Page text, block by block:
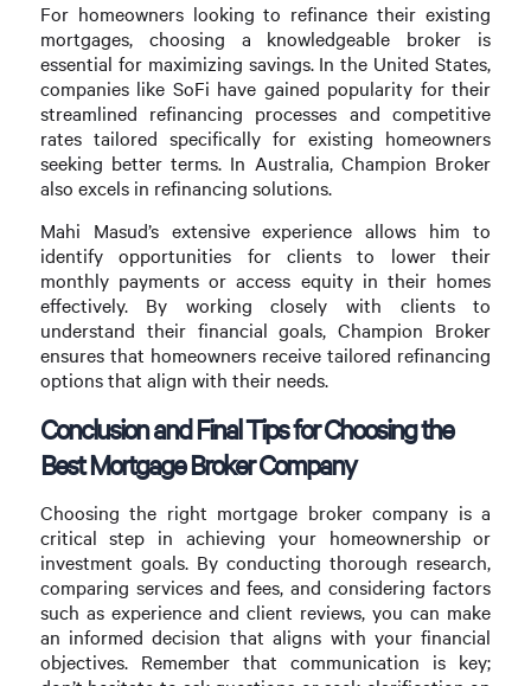
For homeowners looking to refinance their existing
mortgages, choosing a knowledgeable broker is
essential for maximizing savings. In the United States,
companies like SoFi have gained popularity for their
streamlined refinancing processes and competitive
rates tailored specifically for existing homeowners
seeking better terms. In Australia, Champion Broker
also excels in refinancing solutions.
Mahi Masud’s extensive experience allows him to
identify opportunities for clients to lower their
monthly payments or access equity in their homes
effectively. By working closely with clients to
understand their financial goals, Champion Broker
ensures that homeowners receive tailored refinancing
options that align with their needs.
Conclusion and Final Tips for Choosing the
Best Mortgage Broker Company
Choosing the right mortgage broker company is a
critical step in achieving your homeownership or
investment goals. By conducting thorough research,
comparing services and fees, and considering factors
such as experience and client reviews, you can make
an informed decision that aligns with your financial
objectives. Remember that communication is key;